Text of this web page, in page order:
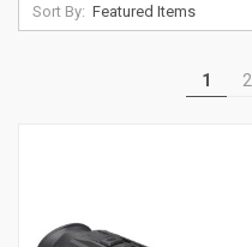
Sort By:
1 2